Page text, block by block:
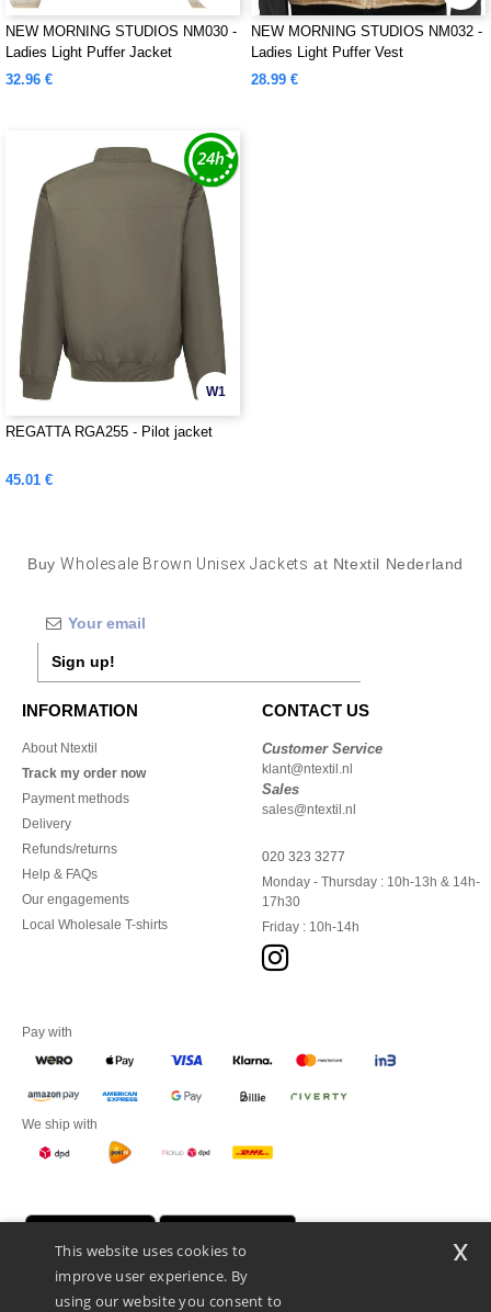
NEW MORNING STUDIOS NM030 -
Ladies Light Puffer Jacket
32.96 €
NEW MORNING STUDIOS NM032 -
Ladies Light Puffer Vest
28.99 €
W1
REGATTA RGA255 - Pilot jacket
45.01 €
BuyWholesale Brown Unisex Jackets at Ntextil Nederland
Sign up!
INFORMATION
About Ntextil
Track my order now
Payment methods
Delivery
Refunds/returns
Help & FAQs
Our engagements
Local Wholesale T-shirts
CONTACT US
Customer Service
klant@ntextil.nl
Sales
sales@ntextil.nl
020 323 3277
Monday - Thursday : 10h-13h & 14h-
17h30
Friday : 10h-14h
Pay with
We ship with
This website uses cookies to
improve user experience. By
using our website you consent to
x